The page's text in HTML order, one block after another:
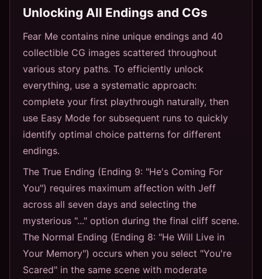
Unlocking All Endings and CGs
Fear Me contains nine unique endings and 40
collectible CG images scattered throughout
various story paths. To efficiently unlock
everything, use a systematic approach:
complete your first playthrough naturally, then
use Easy Mode for subsequent runs to quickly
identify optimal choice patterns for different
endings.
The True Ending (Ending 9: "He's Coming For
You") requires maximum affection with Jeff
across all seven days and selecting the
mysterious "..." option during the final cliff scene.
The Normal Ending (Ending 8: "He Will Live in
Your Memory") occurs when you select "You're
Scared" in the same scene with moderate